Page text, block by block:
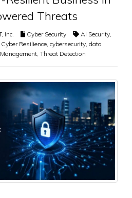
Threats
Inc. Cyber Security AI Security
Cyber Resilience cybersecurity data
Threat Detection